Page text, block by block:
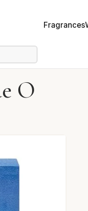
Fragrances
O